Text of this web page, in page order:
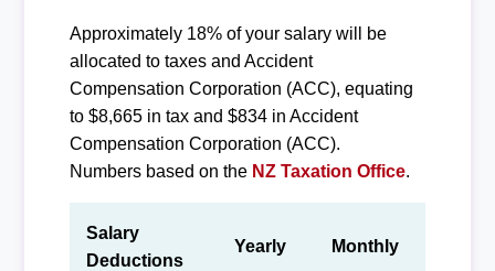
Approximately 18% of your salary will be
allocated to taxes and Accident
Compensation Corporation (ACC), equating
to $8,665 in tax and $834 in Accident
Compensation Corporation (ACC).
Numbers based on the NZ Taxation Office.
Salary
Deductions
Yearly Monthly